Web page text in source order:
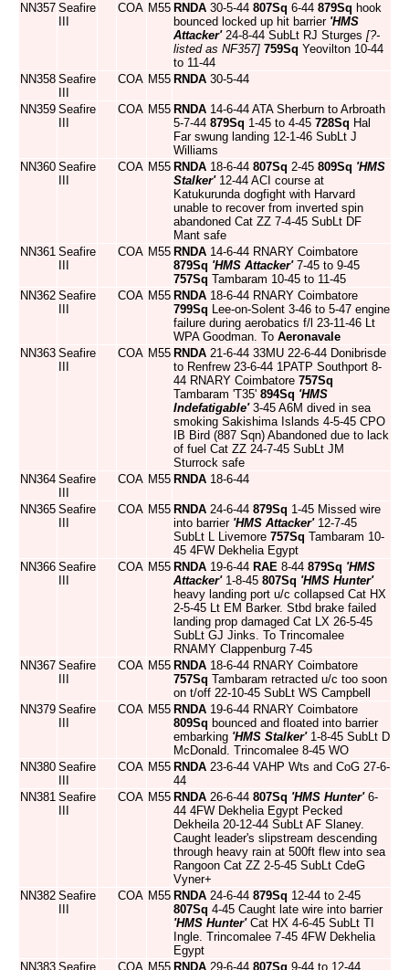
NN357 Seafire
COA M55 RNDA 30-5-44 807Sq 6-44 879Sq hook
bounced locked up hit barrier 'HMS
Attacker'24-8-44 SubLt RJ Sturges [?-
listed as NF357] 759Sq Yeovilton 10-44
to 11-44
NN358 Seafire
COA M55 RNDA 30-5-44
NN359 Seafire
COA M55 RNDA 14-6-44 ATA Sherburn to Arbroath
5-7-44 879Sq 1-45 to 4-45 728Sq Hal
Far swung landing 12-1-46 SubLt J
Williams
NN360 Seafire
COA M55 RNDA 18-6-44 807Sq 2-45 809Sq 'HMS
Stalker'12-44 ACI course at
Katukurunda dogfight with Harvard
unable to recover from inverted spin
abandoned Cat ZZ 7-4-45 SubLt DF
Mant safe
NN361 Seafire
COA M55 RNDA 14-6-44 RNARY Coimbatore
879Sq 'HMS Attacker'7-45 to 9-45
757Sq Tambaram 10-45 to 11-45
NN362 Seafire
COA M55 RNDA 18-6-44 RNARY Coimbatore
799Sq Lee-on-Solent 3-46 to 5-47 engine
failure during aerobatics f/l 23-11-46 Lt
WPA Goodman. To Aeronavale
NN363 Seafire
COA M55 RNDA 21-6-44 33MU 22-6-44 Donibrisde
to Renfrew 23-6-44 1PATP Southport 8-
44 RNARY Coimbatore 757Sq
Tambaram 'T35' 894Sq 'HMS
Indefatigable'3-45 A6M dived in sea
smoking Sakishima Islands 4-5-45 CPO
IB Bird (887 Sqn) Abandoned due to lack
of fuel Cat ZZ 24-7-45 SubLt JM
Sturrock safe
NN364 Seafire
COA M55 RNDA 18-6-44
NN365 Seafire
COA M55 RNDA 24-6-44 879Sq 1-45 Missed wire
into barrier 'HMS Attacker'12-7-45
SubLt L Livemore 757Sq Tambaram 10-
45 4FW Dekhelia Egypt
NN366 Seafire
COA M55 RNDA 19-6-44 RAE 8-44 879Sq 'HMS
Attacker'1-8-45 807Sq 'HMS Hunter'
heavy landing port u/c collapsed Cat HX
2-5-45 Lt EM Barker. Stbd brake failed
landing prop damaged Cat LX 26-5-45
SubLt GJ Jinks. To Trincomalee
RNAMY Clappenburg 7-45
NN367 Seafire
COA M55 RNDA 18-6-44 RNARY Coimbatore
757Sq Tambaram retracted u/c too soon
on t/off 22-10-45 SubLt WS Campbell
NN379 Seafire
COA M55 RNDA 19-6-44 RNARY Coimbatore
809Sq bounced and floated into barrier
embarking 'HMS Stalker'1-8-45 SubLt D
McDonald. Trincomalee 8-45 WO
NN380 Seafire
COA M55 RNDA 23-6-44 VAHP Wts and CoG 27-6-
44
NN381 Seafire
COA M55 RNDA 26-6-44 807Sq 'HMS Hunter'6-
44 4FW Dekhelia Egypt Pecked
Dekheila 20-12-44 SubLt AF Slaney.
Caught leader's slipstream descending
through heavy rain at 500ft flew into sea
Rangoon Cat ZZ 2-5-45 SubLt CdeG
Vyner+
NN382 Seafire
COA M55 RNDA 24-6-44 879Sq 12-44 to 2-45
807Sq 4-45 Caught late wire into barrier
'HMS Hunter'Cat HX 4-6-45 SubLt TI
Ingle. Trincomalee 7-45 4FW Dekhelia
Egypt
NN383 Seafire COA M55 RNDA 29-6-44 807Sq 9-44 to 12-44